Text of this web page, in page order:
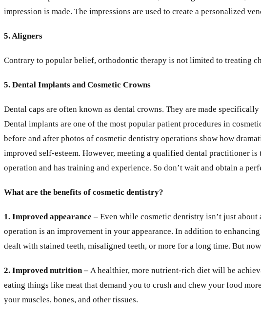
impression is made. The impressions are used to create a personalized
5. Aligners
Contrary to popular belief, orthodontic therapy is not limited to treating
5. Dental Implants and Cosmetic Crowns
Dental caps are often known as dental crowns. They are made
Dental implants are one of the most popular patient procedures in
before and after photos of cosmetic dentistry operations show how
improved self-esteem. However, meeting a qualified dental practitioner
operation and has training and experience. So don’t wait and obtain a
What are the benefits of cosmetic dentistry?
1. Improved appearance – Even while cosmetic dentistry isn’t just
operation is an improvement in your appearance. In addition to
dealt with stained teeth, misaligned teeth, or more for a long time. But
2. Improved nutrition – A healthier, more nutrient-rich diet will be
eating things like meat that demand you to crush and chew your food
your muscles, bones, and other tissues.